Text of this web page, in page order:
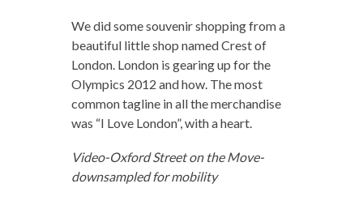
We did some souvenir shopping from a
beautiful little shop named Crest of
London. London is gearing up for the
Olympics 2012 and how. The most
common tagline in all the merchandise
was “I Love London”, with a heart.
Video-Oxford Street on the Move-
downsampled for mobility